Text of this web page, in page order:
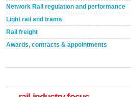
Network Rail regulation and performance
Light rail and trams
Rail freight
Awards, contracts & appointments